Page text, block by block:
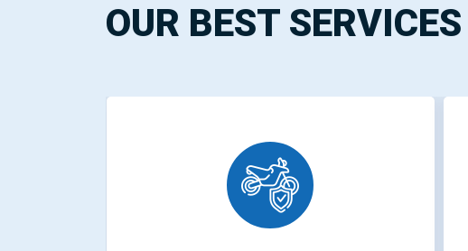
OUR BEST SERVICES